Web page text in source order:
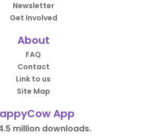
Newsletter
Get Involved
About
FAQ
Contact
Link to us
Site Map
App
million downloads.